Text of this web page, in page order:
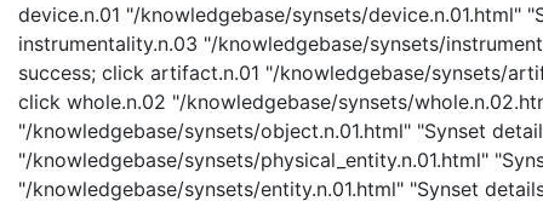
device.n.01 "/knowledgebase/synsets/device.n.01.html"
instrumentality.n.03 "/knowledgebase/synsets/
success; click artifact.n.01 "/knowledgebase/synsets/
click whole.n.02 "/knowledgebase/synsets/
"/knowledgebase/synsets/object.n.01.html" "Synset
"/knowledgebase/synsets/physical_entity.n.01.html"
"/knowledgebase/synsets/entity.n.01.html" "Synset